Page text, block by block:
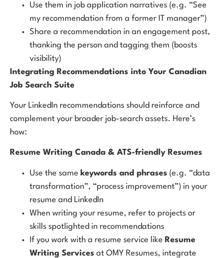
Use them in job application narratives (e.g. “See
my recommendation from a former IT manager”)
Share a recommendation in an engagement post,
thanking the person and tagging them (boosts
visibility)
Integrating Recommendations into Your Canadian
Job Search Suite
Your LinkedIn recommendations should reinforce and
complement your broader job-search assets. Here’s
how:
Resume Writing Canada & ATS-friendly Resumes
Use the same keywords and phrases (e.g. “data
transformation”, “process improvement”) in your
resume and LinkedIn
When writing your resume, refer to projects or
skills spotlighted in recommendations
If you work with a resume service like Resume
Writing Services at OMY Resumes, integrate